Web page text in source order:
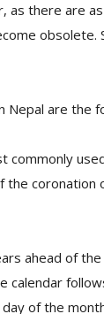
there are
obsolete.
Nepal are the
commonly
coronation
ahead of
calendar
of the